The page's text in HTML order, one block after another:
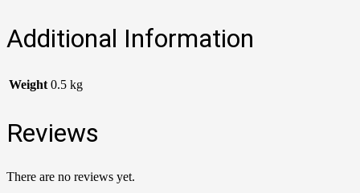
Additional Information
Weight 0.5 kg
Reviews
There are no reviews yet.